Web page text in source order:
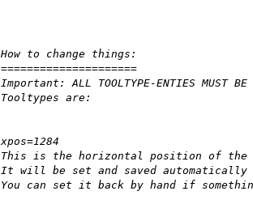
How to change things:
=====================
Important: ALL TOOLTYPE-ENTIES MUST BE
Tooltypes are:
xpos=1284
This is the horizontal position of the
It will be set and saved automatically
You can set it back by hand if